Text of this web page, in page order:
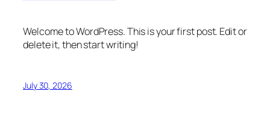
Welcome to WordPress. This is your first post. Edit or
delete it, then start writing!
July 30, 2026